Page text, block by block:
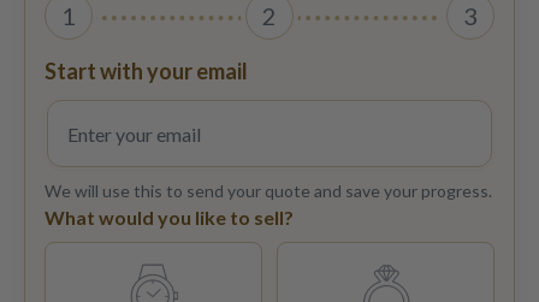
1 2 3
Start with your email
We will use this to send your quote and save your progress.
What would you like to sell?